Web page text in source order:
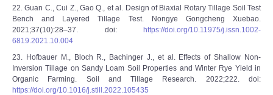
22. Guan C., Cui Z., Gao Q., et al. Design of Biaxial Rotary Tillage Soil Test
Bench and Layered Tillage Test. Nongye Gongcheng Xuebao.
2021;37(10):28–37. doi:
https://doi.org/10.11975/j.issn.1002-
6819.2021.10.004
23. Hofbauer M., Bloch R., Bachinger J., et al. Effects of Shallow Non-
Inversion Tillage on Sandy Loam Soil Properties and Winter Rye Yield in
Organic Farming. Soil and Tillage Research. 2022;222. doi:
https://doi.org/10.1016/j.still.2022.105435